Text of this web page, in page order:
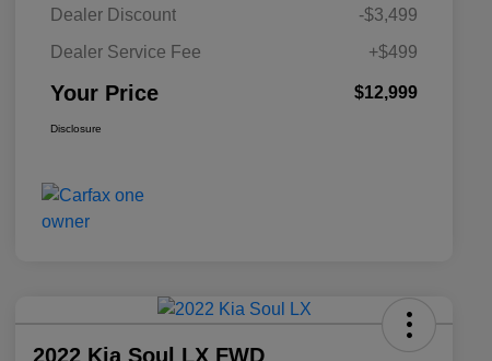
Dealer Discount
-$3,499
Dealer Service Fee
+$499
Your Price $12,999
Disclosure
2022 Kia Soul LX FWD